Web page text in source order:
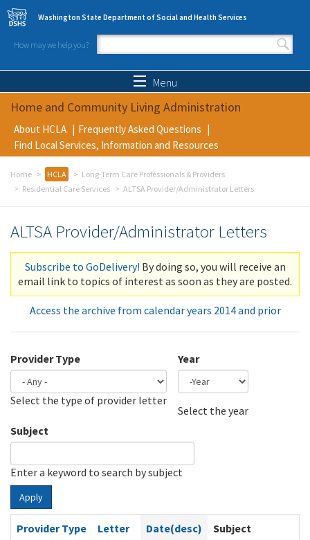
Skip to main content
Washington State Department of Social and Health Services
How may we help you?
Search form
Menu
Home and Community Living Administration
About HCLA
Frequently Asked Questions
Find Local Services, Information and Resources
Home HCLA
Long-Term Care Professionals & Providers
Residential Care Services
ALTSA Provider/Administrator Letters
ALTSA Provider/Administrator Letters
Subscribe to GoDelivery! By doing so, you will receive an
email link to topics of interest as soon as they are posted.
Access the archive from calendar years 2014 and prior
Provider Type
Select the type of provider letter
Year
Select the year
Subject
Enter a keyword to search by subject
Apply
Provider Type Letter Date(desc)
Subject